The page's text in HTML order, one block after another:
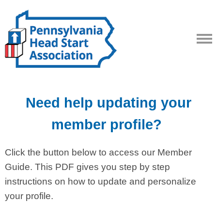
Need help updating your
member profile?
Click the button below to access our Member
Guide. This PDF gives you step by step
instructions on how to update and personalize
your profile.